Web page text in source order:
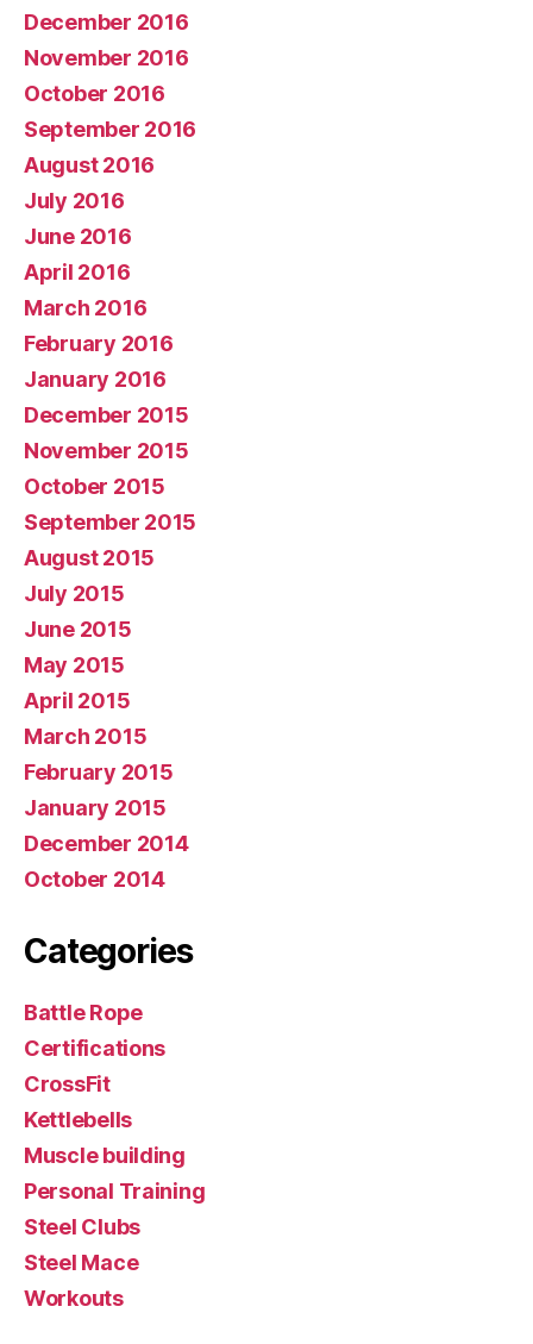
December 2016
November 2016
October 2016
September 2016
August 2016
July 2016
June 2016
April 2016
March 2016
February 2016
January 2016
December 2015
November 2015
October 2015
September 2015
August 2015
July 2015
June 2015
May 2015
April 2015
March 2015
February 2015
January 2015
December 2014
October 2014
Categories
Battle Rope
Certifications
CrossFit
Kettlebells
Muscle building
Personal Training
Steel Clubs
Steel Mace
Workouts